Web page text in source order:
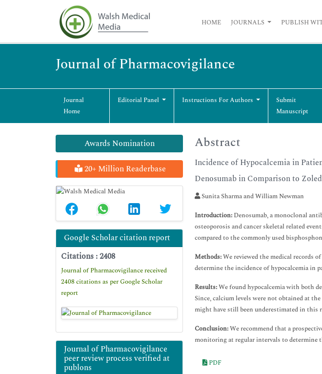
HOME JOURNALS PUBLISH
Journal of Pharmacovigilance
Journal
Home
Editorial Panel Instructions For Authors
Submit
Manuscript
Awards Nomination
20+ Million Readerbase
Google Scholar citation report
Citations : 2408
Journal of Pharmacovigilance received
2408 citations as per Google Scholar
report
Journal of Pharmacovigilance
peer review process verified at
publons
Abstract
Incidence of Hypocalcemia in
Denosumab in Comparison to
Sunita Sharma and William Newman
Introduction: Denosumab, a monoclonal
osteoporosis and cancer skeletal related
compared to the commonly used
Methods:We reviewed the medical records
determine the incidence of hypocalcemia in
Results:We found hypocalcemia with both
Since, calcium levels were not obtained at
might have still been underestimated in
Conclusion:We recommend that a
monitoring at regular intervals to determine
PDF